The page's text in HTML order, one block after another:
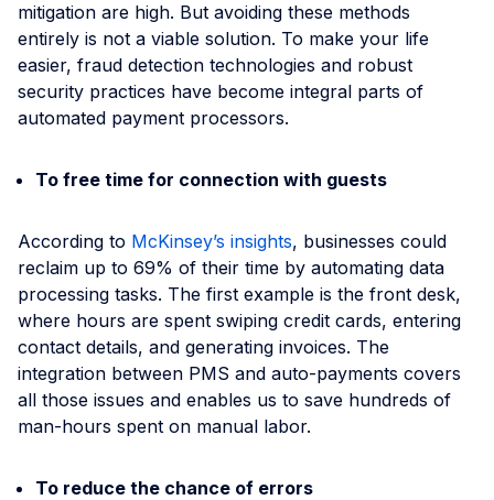
mitigation are high. But avoiding these methods
entirely is not a viable solution. To make your life
easier, fraud detection technologies and robust
security practices have become integral parts of
automated payment processors.
To free time for connection with guests
According to McKinsey’s insights, businesses could
reclaim up to 69% of their time by automating data
processing tasks. The first example is the front desk,
where hours are spent swiping credit cards, entering
contact details, and generating invoices. The
integration between PMS and auto-payments covers
all those issues and enables us to save hundreds of
man-hours spent on manual labor.
To reduce the chance of errors